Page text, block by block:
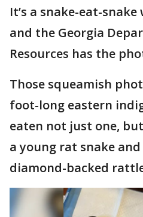
It’s a snake-eat-
and the Georgia
Resources has the
Those squeamish
foot-long eastern
eaten not just one,
a young rat snake
diamond-backed